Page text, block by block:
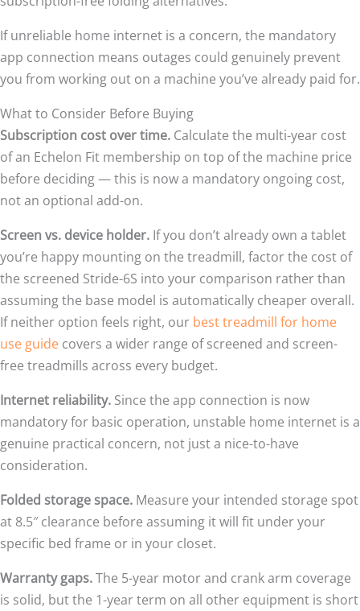
If unreliable home internet is a concern, the mandatory
app connection means outages could genuinely prevent
you from working out on a machine you’ve already paid for.
What to Consider Before Buying
Subscription cost over time. Calculate the multi-year cost
of an Echelon Fit membership on top of the machine price
before deciding — this is now a mandatory ongoing cost,
not an optional add-on.
Screen vs. device holder. If you don’t already own a tablet
you’re happy mounting on the treadmill, factor the cost of
the screened Stride-6S into your comparison rather than
assuming the base model is automatically cheaper overall.
If neither option feels right, our best treadmill for home
use guide covers a wider range of screened and screen-
free treadmills across every budget.
Internet reliability. Since the app connection is now
mandatory for basic operation, unstable home internet is a
genuine practical concern, not just a nice-to-have
consideration.
Folded storage space. Measure your intended storage spot
at 8.5″ clearance before assuming it will fit under your
specific bed frame or in your closet.
Warranty gaps.The 5-year motor and crank arm coverage
is solid, but the 1-year term on all other equipment is short